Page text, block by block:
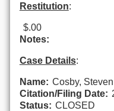
Restitution:
$.00
Notes:
Case Details:
Name: Cosby,
Citation/Filing Date:
Status: CLOSED